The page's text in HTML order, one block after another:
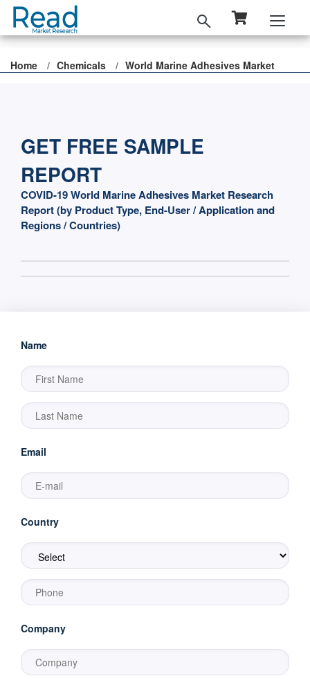
Home Chemicals World Marine Adhesives Market
GET FREE SAMPLE
REPORT
COVID-19 World Marine Adhesives Market Research
Report (by Product Type, End-User / Application and
Regions / Countries)
Name
Email
Country
Company